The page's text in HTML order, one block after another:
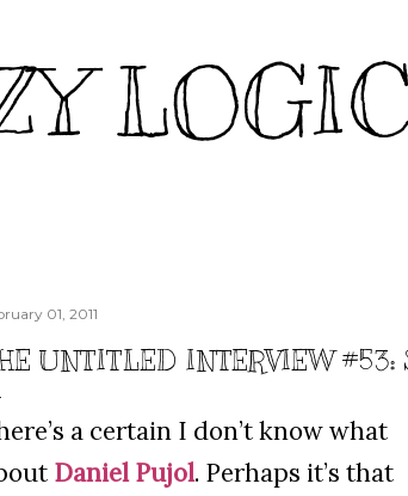
01, 2011
UNTITLED INTERVIEW
a certain I don’t know what
Daniel Pujol. Perhaps it’s that